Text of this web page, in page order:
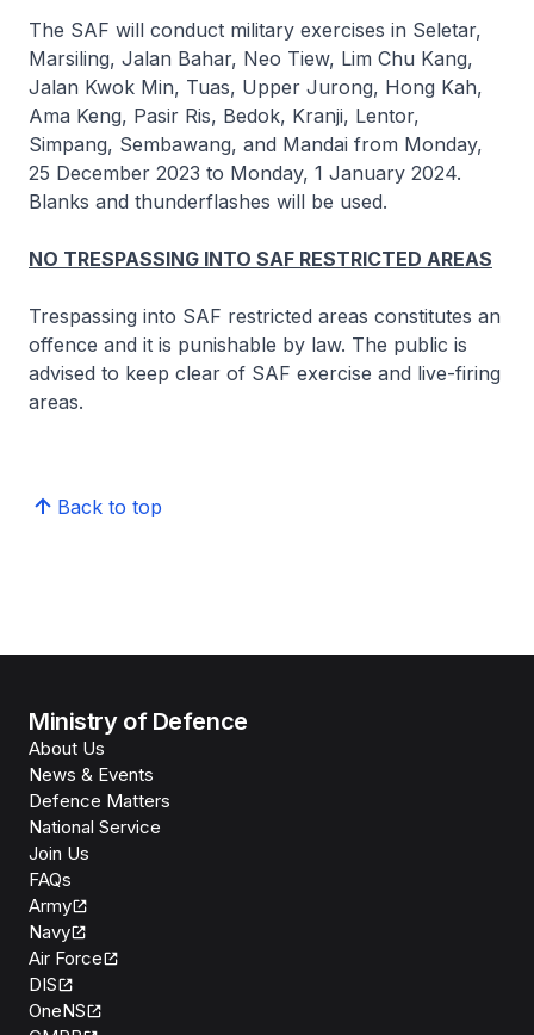
The SAF will conduct military exercises in Seletar,
Marsiling, Jalan Bahar, Neo Tiew, Lim Chu Kang,
Jalan Kwok Min, Tuas, Upper Jurong, Hong Kah,
Ama Keng, Pasir Ris, Bedok, Kranji, Lentor,
Simpang, Sembawang, and Mandai from Monday,
25 December 2023 to Monday, 1 January 2024.
Blanks and thunderflashes will be used.
NO TRESPASSING INTO SAF RESTRICTED AREAS
Trespassing into SAF restricted areas constitutes an
offence and it is punishable by law. The public is
advised to keep clear of SAF exercise and live-firing
areas.
Back to top
Ministry of Defence
About Us
News & Events
Defence Matters
National Service
Join Us
FAQs
Army
Navy
Air Force
DIS
OneNS